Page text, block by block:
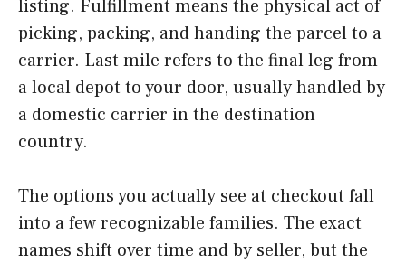
listing. Fulfillment means the physical act of
picking, packing, and handing the parcel to a
carrier. Last mile refers to the final leg from
a local depot to your door, usually handled by
a domestic carrier in the destination
country.
The options you actually see at checkout fall
into a few recognizable families. The exact
names shift over time and by seller, but the